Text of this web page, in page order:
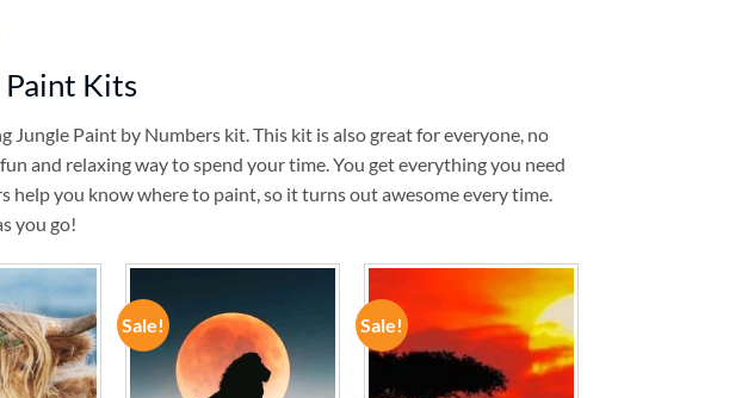
Paint Kits
Jungle Paint by Numbers kit. This kit is also great for everyone, no
and relaxing way to spend your time. You get everything you need
help you know where to paint, so it turns out awesome every time.
you go!
TO
Sale!
ADD TO
WISHLIST
Sale!
ADD TO
WISHLIST